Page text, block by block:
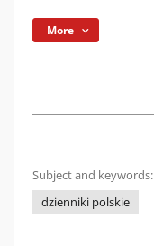
More
Subject and keywords:
dzienniki polskie